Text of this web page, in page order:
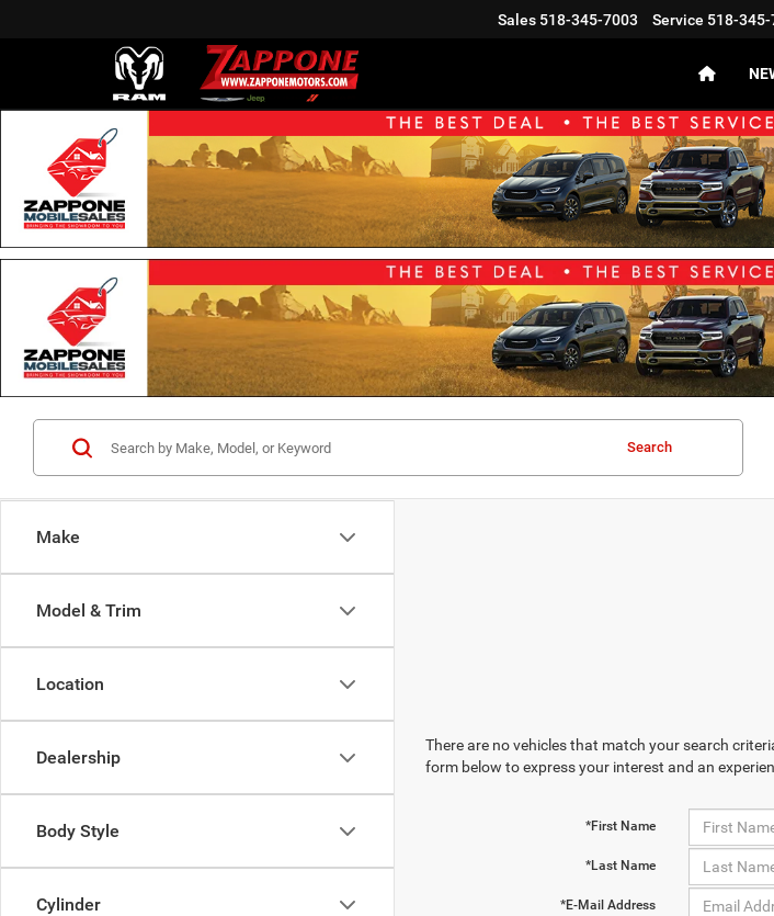
Sales 518-345-7003 Service 518-
Make
Model & Trim
Location
Dealership
Body Style
Cylinder
Search
There are no vehicles that match your search
form below to express your interest and an
*First Name
*Last Name
*E-Mail Address